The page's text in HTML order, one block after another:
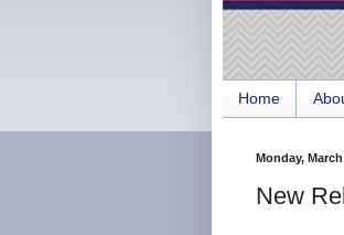
Home
Monday, March
New